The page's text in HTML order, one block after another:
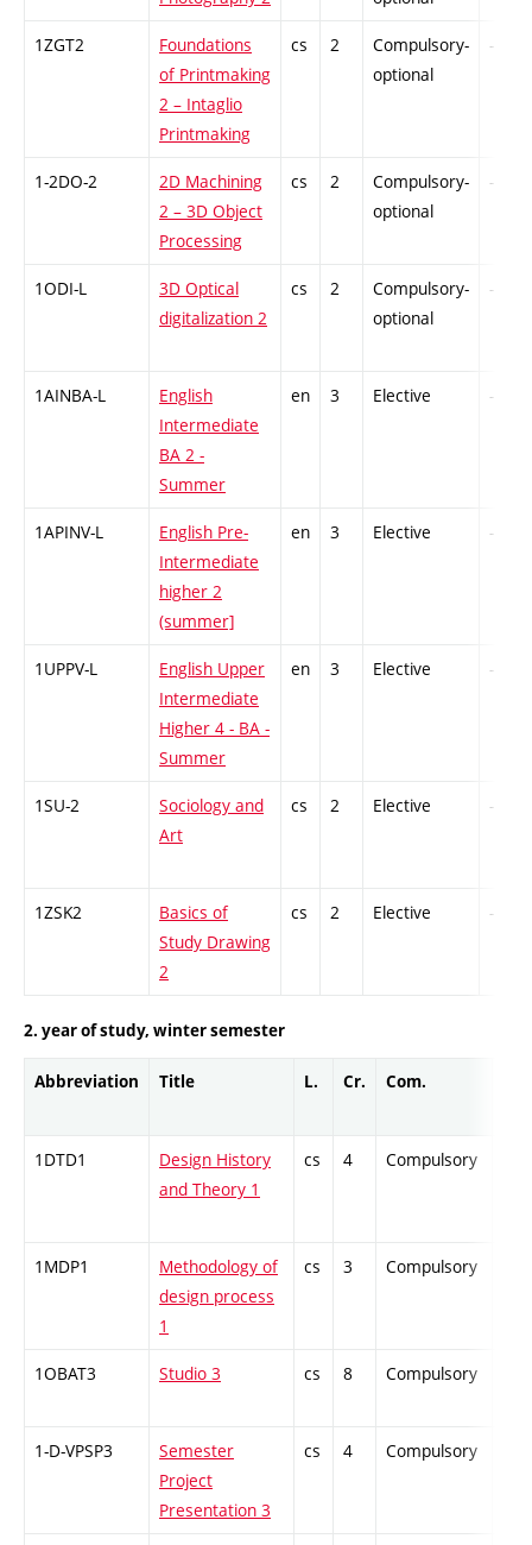
1ZGT2
Foundations
of Printmaking
2 – Intaglio
Printmaking
cs 2
Compulsory-
optional
-
1-2DO-2
2D Machining
2 – 3D Object
Processing
cs 2
Compulsory-
optional
-
1ODI-L
3D Optical
digitalization 2
cs 2
Compulsory-
optional
-
1AINBA-L
English
Intermediate
BA 2 -
Summer
en 3 Elective -
1APINV-L
English Pre-
Intermediate
higher 2
(summer]
en 3 Elective -
1UPPV-L
English Upper
Intermediate
Higher 4 - BA -
Summer
en 3 Elective -
1SU-2
Sociology and
Art
cs 2 Elective -
1ZSK2
Basics of
Study Drawing
2
cs 2 Elective -
2. year of study, winter semester
Abbreviation Title L. Cr. Com.
1DTD1
Design History
and Theory 1
cs 4 Compulsory
1MDP1
Methodology of
design process
1
cs 3 Compulsory
1OBAT3 Studio 3 cs 8 Compulsory
1-D-VPSP3
Semester
Project
Presentation 3
cs 4 Compulsory